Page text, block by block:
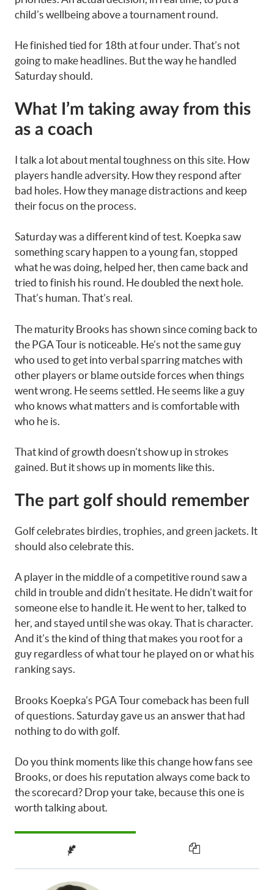
child’s wellbeing above a tournament round.
He finished tied for 18th at four under. That’s not
going to make headlines. But the way he handled
Saturday should.
What I’m taking away from this
as a coach
I talk a lot about mental toughness on this site. How
players handle adversity. How they respond after
bad holes. How they manage distractions and keep
their focus on the process.
Saturday was a different kind of test. Koepka saw
something scary happen to a young fan, stopped
what he was doing, helped her, then came back and
tried to finish his round. He doubled the next hole.
That’s human. That’s real.
The maturity Brooks has shown since coming back to
the PGA Tour is noticeable. He’s not the same guy
who used to get into verbal sparring matches with
other players or blame outside forces when things
went wrong. He seems settled. He seems like a guy
who knows what matters and is comfortable with
who he is.
That kind of growth doesn’t show up in strokes
gained. But it shows up in moments like this.
The part golf should remember
Golf celebrates birdies, trophies, and green jackets. It
should also celebrate this.
A player in the middle of a competitive round saw a
child in trouble and didn’t hesitate. He didn’t wait for
someone else to handle it. He went to her, talked to
her, and stayed until she was okay. That is character.
And it’s the kind of thing that makes you root for a
guy regardless of what tour he played on or what his
ranking says.
Brooks Koepka’s PGA Tour comeback has been full
of questions. Saturday gave us an answer that had
nothing to do with golf.
Do you think moments like this change how fans see
Brooks, or does his reputation always come back to
the scorecard? Drop your take, because this one is
worth talking about.